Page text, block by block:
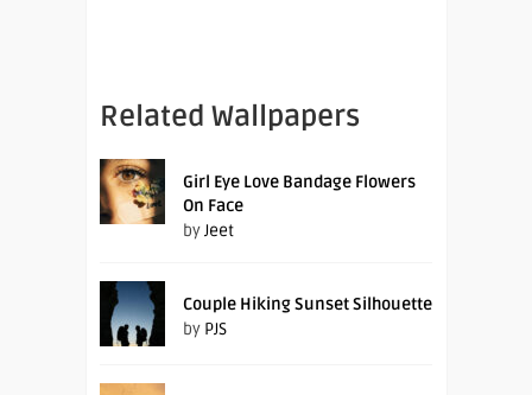
Related Wallpapers
Girl Eye Love Bandage Flowers
On Face
byJeet
Couple Hiking Sunset Silhouette
by PJS